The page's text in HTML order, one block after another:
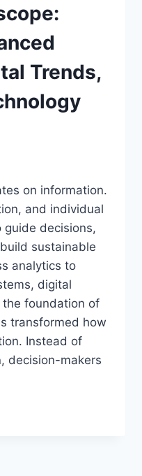
Trends,
on information.
and individual
decisions,
sustainable
analytics to
digital
the foundation of
transformed how
Instead of
decision-makers